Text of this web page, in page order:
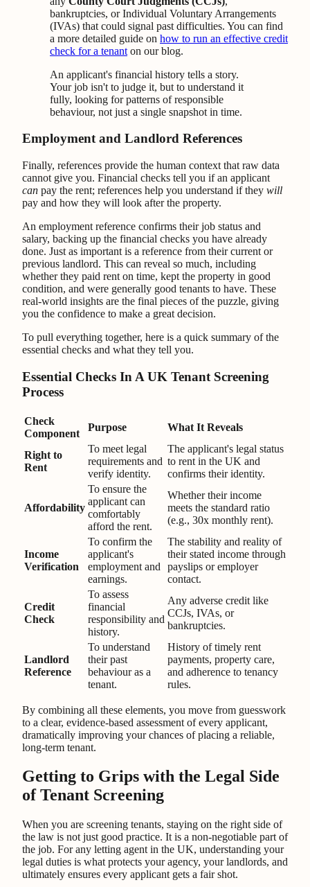
bankruptcies, or Individual Voluntary Arrangements
(IVAs) that could signal past difficulties. You can find
a more detailed guide on how to run an effective credit
check for a tenant on our blog.
An applicant's financial history tells a story.
Your job isn't to judge it, but to understand it
fully, looking for patterns of responsible
behaviour, not just a single snapshot in time.
Employment and Landlord References
Finally, references provide the human context that raw data
cannot give you. Financial checks tell you if an applicant
can pay the rent; references help you understand if they will
pay and how they will look after the property.
An employment reference confirms their job status and
salary, backing up the financial checks you have already
done. Just as important is a reference from their current or
previous landlord. This can reveal so much, including
whether they paid rent on time, kept the property in good
condition, and were generally good tenants to have. These
real-world insights are the final pieces of the puzzle, giving
you the confidence to make a great decision.
To pull everything together, here is a quick summary of the
essential checks and what they tell you.
Essential Checks In A UK Tenant Screening
Process
Check
Component
Purpose What It Reveals
Right to
Rent
To meet legal
requirements and
verify identity.
The applicant's legal status
to rent in the UK and
confirms their identity.
Affordability
To ensure the
applicant can
comfortably
afford the rent.
Whether their income
meets the standard ratio
(e.g., 30x monthly rent).
Income
Verification
To confirm the
applicant's
employment and
earnings.
The stability and reality of
their stated income through
payslips or employer
contact.
Credit
Check
To assess
financial
responsibility and
history.
Any adverse credit like
CCJs, IVAs, or
bankruptcies.
Landlord
Reference
To understand
their past
behaviour as a
tenant.
History of timely rent
payments, property care,
and adherence to tenancy
rules.
By combining all these elements, you move from guesswork
to a clear, evidence-based assessment of every applicant,
dramatically improving your chances of placing a reliable,
long-term tenant.
Getting to Grips with the Legal Side
of Tenant Screening
When you are screening tenants, staying on the right side of
the law is not just good practice. It is a non-negotiable part of
the job. For any letting agent in the UK, understanding your
legal duties is what protects your agency, your landlords, and
ultimately ensures every applicant gets a fair shot.